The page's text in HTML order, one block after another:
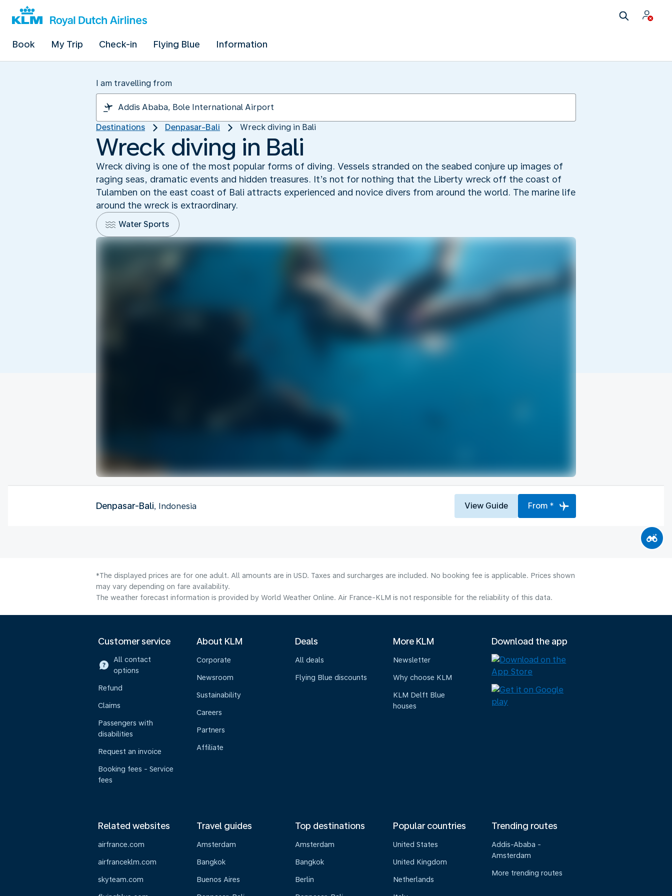
Book My Trip Check-in Flying Blue Information
I am travelling from
Destinations Denpasar-Bali Wreck diving in Bali
Wreck diving in Bali
Wreck diving is one of the most popular forms of diving. Vessels stranded on the seabed conjure up images of
raging seas, dramatic events and hidden treasures. It’s not for nothing that the Liberty wreck off the coast of
Tulamben on the east coast of Bali attracts experienced and novice divers from around the world. The marine life
around the wreck is extraordinary.
Water Sports
Denpasar-Bali, Indonesia View Guide From *
*The displayed prices are for one adult. All amounts are in USD. Taxes and surcharges are included. No booking fee is applicable. Prices shown
may vary depending on fare availability.
The weather forecast information is provided by World Weather Online. Air France-KLM is not responsible for the reliability of this data.
Customer service
All contact
options
Refund
Claims
Passengers with
disabilities
Request an invoice
Booking fees - Service
fees
About KLM
Corporate
Newsroom
Sustainability
Careers
Partners
Affiliate
Deals
All deals
Flying Blue discounts
More KLM
Newsletter
Why choose KLM
KLM Delft Blue
houses
Download the app
Related websites
airfrance.com
airfranceklm.com
skyteam.com
Travel guides
Amsterdam
Bangkok
Buenos Aires
Top destinations
Amsterdam
Bangkok
Berlin
Popular countries
United States
United Kingdom
Netherlands
Trending routes
Addis-Ababa -
Amsterdam
More trending routes